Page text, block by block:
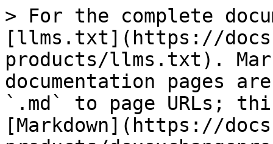
> For the complete
[llms.txt](https://
products/llms.txt).
documentation pages
`.md` to page URLs;
[Markdown](https://